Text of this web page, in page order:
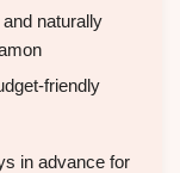
naturally
friendly
in advance for